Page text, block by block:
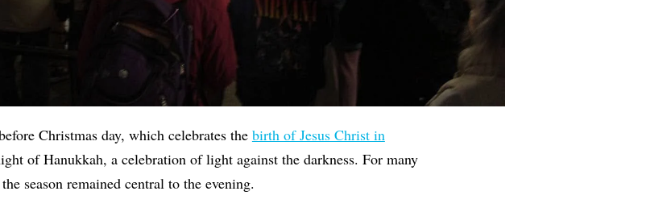
Christmas day, which celebrates the birth of Jesus Christ in
of Hanukkah, a celebration of light against the darkness. For many
season remained central to the evening.